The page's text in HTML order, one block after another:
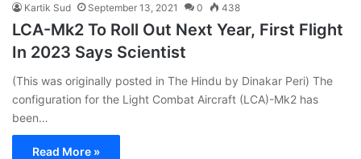
Kartik Sud September 13, 2021 0 438
LCA-Mk2 To Roll Out Next Year, First Flight
In 2023 Says Scientist
(This was originally posted in The Hindu by Dinakar Peri) The
configuration for the Light Combat Aircraft (LCA)-Mk2 has
been…
Read More »